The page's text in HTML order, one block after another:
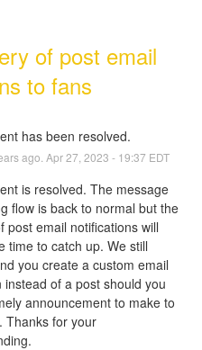
of post email
to fans
has been resolved.
ago. Apr27 2023 - 19:37 EDT
is resolved. The message
flow is back to normal but the
post email notifications will
time to catch up. We still
you create a custom email
instead of a post should you
announcement to make to
Thanks for your